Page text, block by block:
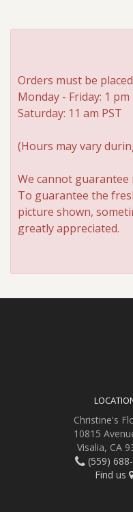
Orders must be
Monday - Friday: 1 pm
Saturday: 11 am PST
(Hours may vary
We cannot guarantee
To guarantee the
picture shown,
greatly appreciated.
Christine's
10815
Visalia, CA
(559)
Find us